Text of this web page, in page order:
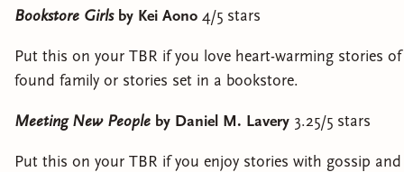
Bookstore Girls by Kei Aono 4/5 stars
Put this on your TBR if you love heart-warming stories of
found family or stories set in a bookstore.
Meeting New People by Daniel M. Lavery 3.25/5 stars
Put this on your TBR if you enjoy stories with gossip and